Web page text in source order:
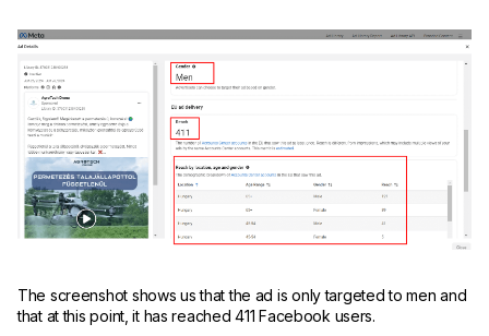
The screenshot shows us that the ad is only targeted to men and
that at this point, it has reached 411 Facebook users.